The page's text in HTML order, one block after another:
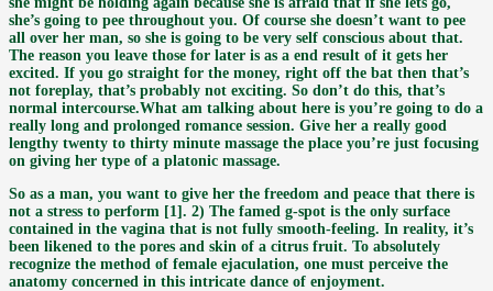
she’s going to pee throughout you. Of course she doesn’t want to pee
all over her man, so she is going to be very self conscious about that.
The reason you leave those for later is as a end result of it gets her
excited. If you go straight for the money, right off the bat then that’s
not foreplay, that’s probably not exciting. So don’t do this, that’s
normal intercourse.What am talking about here is you’re going to do a
really long and prolonged romance session. Give her a really good
lengthy twenty to thirty minute massage the place you’re just focusing
on giving her type of a platonic massage.
So as a man, you want to give her the freedom and peace that there is
not a stress to perform [1]. 2) The famed g-spot is the only surface
contained in the vagina that is not fully smooth-feeling. In reality, it’s
been likened to the pores and skin of a citrus fruit. To absolutely
recognize the method of female ejaculation, one must perceive the
anatomy concerned in this intricate dance of enjoyment.